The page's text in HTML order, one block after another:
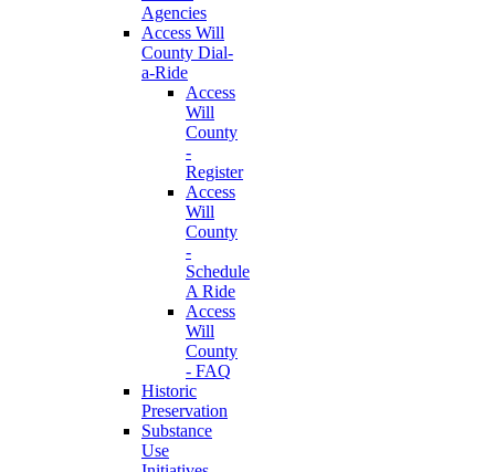
Agencies
Access Will
County Dial-
a-Ride
Access
Will
County
-
Register
Access
Will
County
-
Schedule
A Ride
Access
Will
County
- FAQ
Historic
Preservation
Substance
Use